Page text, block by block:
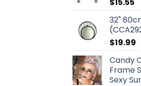
32"
$19.99
Candy
Frame
Sexy